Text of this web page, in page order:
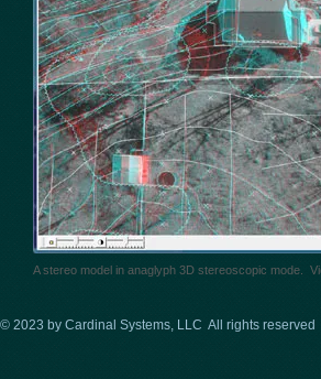
A stereo model in anaglyph 3D stereoscopic mode.
© 2023 by Cardinal Systems, LLC All rights reserved